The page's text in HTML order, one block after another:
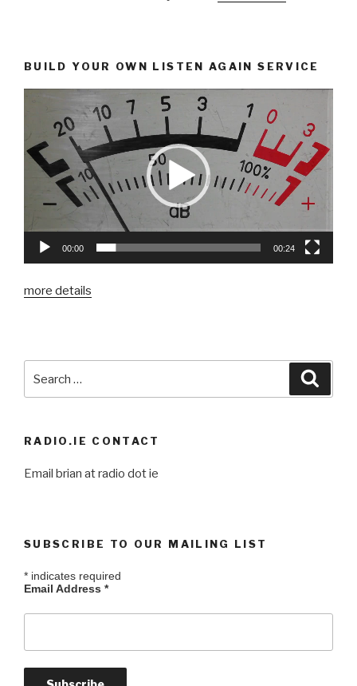
BUILD YOUR OWN LISTEN AGAIN SERVICE
00:00 00:24
more details
for:
RADIO.IE CONTACT
Email brian at radio dot ie
SUBSCRIBE TO OUR MAILING LIST
* indicates required
Email Address *